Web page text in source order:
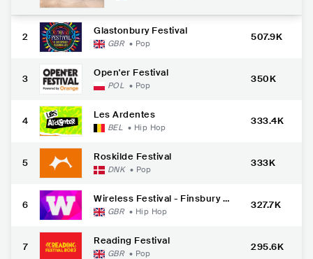
2
Glastonbury Festival
GBR • Pop
507.9K
3
Open'er Festival
POL • Pop
350K
4
Les Ardentes
BEL • Hip Hop
333.4K
5
Roskilde Festival
DNK • Pop
333K
6
Wireless Festival - Finsbury P
ark GBR • Hip Hop
327.7K
7
Reading Festival
GBR • Pop
295.6K